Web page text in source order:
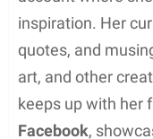
In conclusion,
and has not
professional
given her